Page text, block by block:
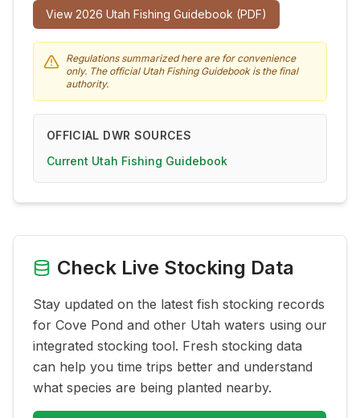
View 2026 Utah Fishing Guidebook (PDF)
Regulations summarized here are for convenience
only. The official Utah Fishing Guidebook is the final
authority.
OFFICIAL DWR SOURCES
Current Utah Fishing Guidebook
Check Live Stocking Data
Stay updated on the latest fish stocking records
for Cove Pond and other Utah waters using our
integrated stocking tool. Fresh stocking data
can help you time trips better and understand
what species are being planted nearby.